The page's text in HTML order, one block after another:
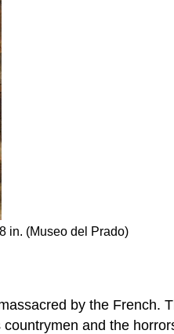
in. (Museo del Prado)
by the French.
and the